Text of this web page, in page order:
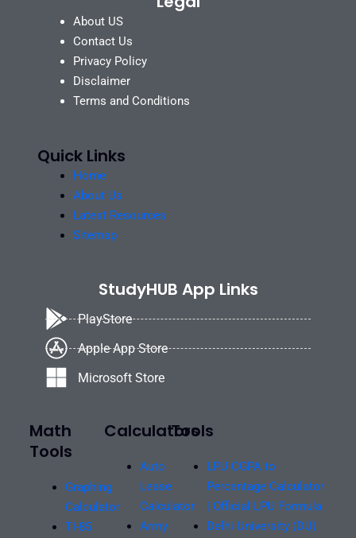
About US
Contact Us
Privacy Policy
Disclaimer
Terms and Conditions
Quick Links
Home
About Us
Latest Resources
Sitemap
StudyHUB App Links
PlayStore
Apple App Store
Microsoft Store
Math
Tools
Graphing
Calculator
TI-85
Calculators
Auto
Lease
Calculator
Army
Tools
LPU CGPA to
Percentage Calculator
| Official LPU Formula
Delhi University (DU)